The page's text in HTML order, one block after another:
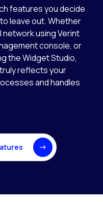
features you decide
leave out. Whether
network using Verint
console, or
the Widget Studio,
reflects your
and handles